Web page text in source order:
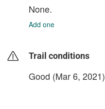
None.
Add one
Trail conditions
Good (Mar 6, 2021)